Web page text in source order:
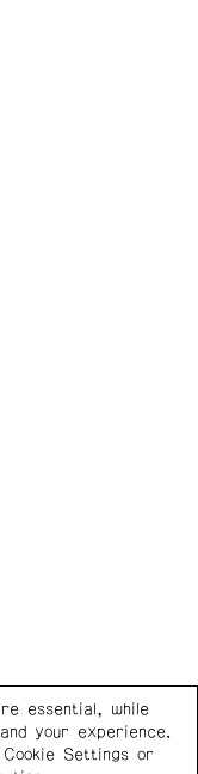
essential, while
your experience.
Settings or